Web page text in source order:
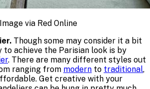
Image via Red Online
Though some may consider it a bit
to achieve the Parisian look is by
. There are many different styles out
ranging from modern to traditional,
Get creative with your